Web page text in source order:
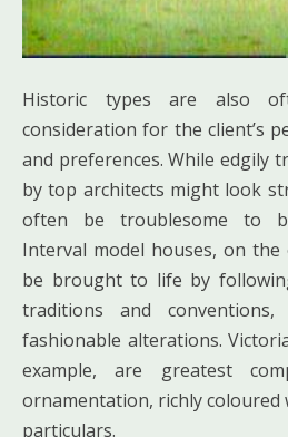
Historic types are also
consideration for the client’s
and preferences. While edgily
by top architects might look
often be troublesome to
Interval model houses, on
be brought to life by
traditions and
fashionable alterations.
example, are greatest
ornamentation, richly coloured
particulars.